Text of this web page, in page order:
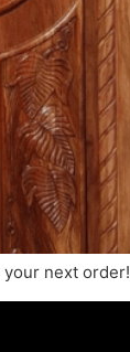
your next order!